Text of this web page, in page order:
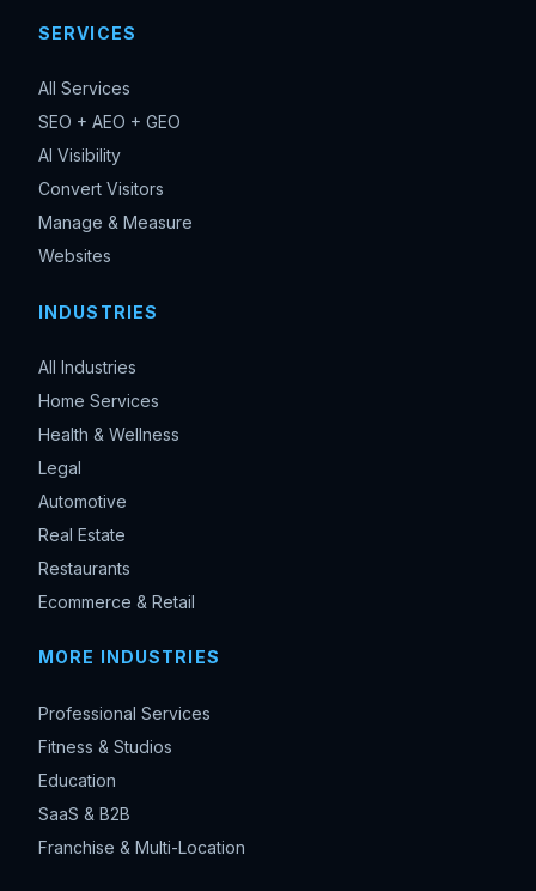
SERVICES
All Services
SEO + AEO + GEO
AI Visibility
Convert Visitors
Manage & Measure
Websites
INDUSTRIES
All Industries
Home Services
Health & Wellness
Legal
Automotive
Real Estate
Restaurants
Ecommerce & Retail
MORE INDUSTRIES
Professional Services
Fitness & Studios
Education
SaaS & B2B
Franchise & Multi-Location